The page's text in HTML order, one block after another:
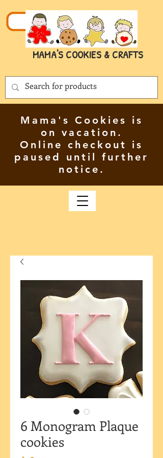
MAMA'S COOKIES & CRAFTS
Mama's Cookies is
on vacation.
Online checkout is
paused until further
notice.
6 Monogram Plaque
cookies